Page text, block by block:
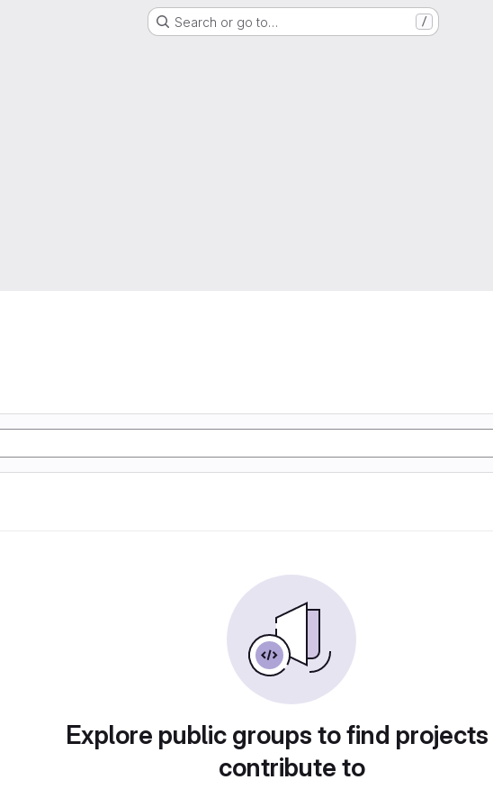
Search or go to… /
Explore public groups to find
contribute to